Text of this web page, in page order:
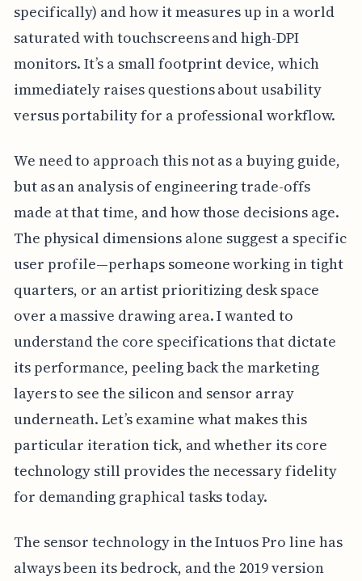
specifically) and how it measures up in a world
saturated with touchscreens and high-DPI
monitors. It’s a small footprint device, which
immediately raises questions about usability
versus portability for a professional workflow.
We need to approach this not as a buying guide,
but as an analysis of engineering trade-offs
made at that time, and how those decisions age.
The physical dimensions alone suggest a specific
user profile—perhaps someone working in tight
quarters, or an artist prioritizing desk space
over a massive drawing area. I wanted to
understand the core specifications that dictate
its performance, peeling back the marketing
layers to see the silicon and sensor array
underneath. Let’s examine what makes this
particular iteration tick, and whether its core
technology still provides the necessary fidelity
for demanding graphical tasks today.
The sensor technology in the Intuos Pro line has
always been its bedrock, and the 2019 version